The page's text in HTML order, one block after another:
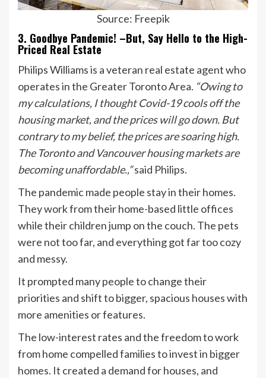
Source: Freepik
3. Goodbye Pandemic! –But, Say Hello to the High-
Priced Real Estate
Philips Williams is a veteran real estate agent who
operates in the Greater Toronto Area. “Owing to
my calculations, I thought Covid-19 cools off the
housing market, and the prices will go down. But
contrary to my belief, the prices are soaring high.
The Toronto and Vancouver housing markets are
becoming unaffordable.,”said Philips.
The pandemic made people stay in their homes.
They work from their home-based little offices
while their children jump on the couch. The pets
were not too far, and everything got far too cozy
and messy.
It prompted many people to change their
priorities and shift to bigger, spacious houses with
more amenities or features.
The low-interest rates and the freedom to work
from home compelled families to invest in bigger
homes. It created a demand for houses, and